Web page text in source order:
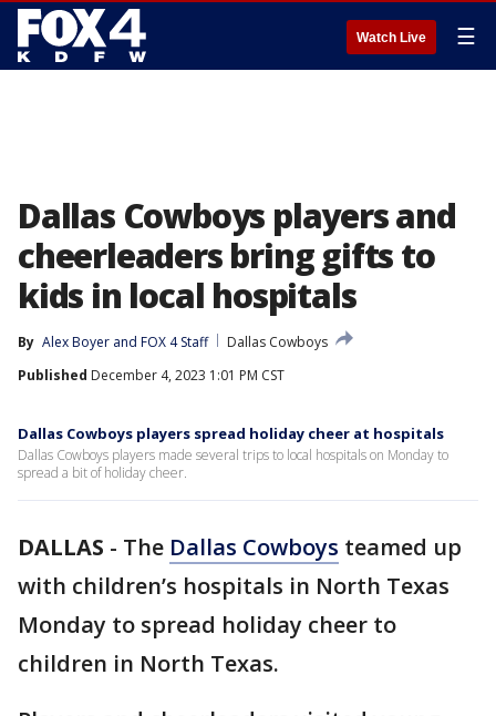
Watch Live ☰
Dallas Cowboys players and
cheerleaders bring gifts to
kids in local hospitals
By Alex Boyer and FOX 4 Staff
Dallas Cowboys
Published December 4, 2023 1:01 PM CST
Dallas Cowboys players spread holiday cheer at hospitals
Dallas Cowboys players made several trips to local hospitals on Monday to
spread a bit of holiday cheer.
DALLAS - The Dallas Cowboys teamed up
with children’s hospitals in North Texas
Monday to spread holiday cheer to
children in North Texas.